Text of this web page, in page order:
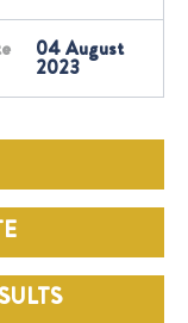
04 August
2023